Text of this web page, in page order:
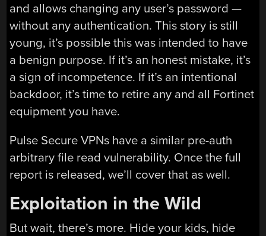
and allows changing any user’s password —
without any authentication. This story is still
young, it’s possible this was intended to have
a benign purpose. If it’s an honest mistake, it’s
a sign of incompetence. If it’s an intentional
backdoor, it’s time to retire any and all Fortinet
equipment you have.
Pulse Secure VPNs have a similar pre-auth
arbitrary file read vulnerability. Once the full
report is released, we’ll cover that as well.
Exploitation in the Wild
But wait, there’s more. Hide your kids, hide